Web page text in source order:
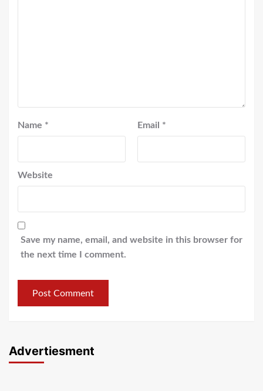
Name * Email *
Website
Save my name, email, and website in this browser for
the next time I comment.
Advertiesment